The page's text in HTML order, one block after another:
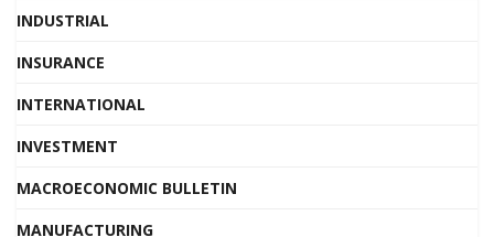
INDUSTRIAL
INSURANCE
INTERNATIONAL
INVESTMENT
MACROECONOMIC BULLETIN
MANUFACTURING